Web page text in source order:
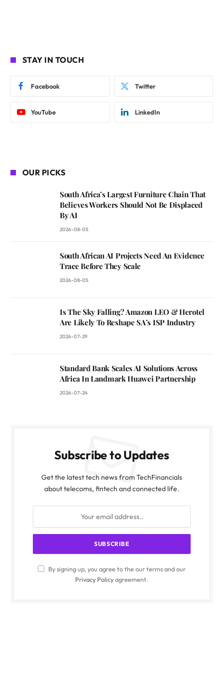
STAY IN TOUCH
Facebook Twitter
YouTube LinkedIn
OUR PICKS
South Africa’s Largest Furniture Chain That
Believes Workers Should Not Be Displaced
By AI
2026-08-05
South African AI Projects Need An Evidence
Trace Before They Scale
2026-08-05
Is The Sky Falling? Amazon LEO & Herotel
Are Likely To Reshape SA’s ISP Industry
2026-07-29
Standard Bank Scales AI Solutions Across
Africa In Landmark Huawei Partnership
2026-07-24
Subscribe to Updates
Get the latest tech news from TechFinancials
about telecoms, fintech and connected life.
By signing up, you agree to the our terms and our
Privacy Policyagreement.